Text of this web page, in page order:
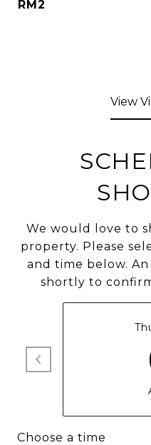
RM2
View
We would love to
property. Please
and time below.
shortly to
Choose a time